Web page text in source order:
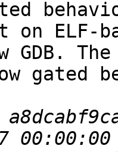
on ELF-
GDB.
gated